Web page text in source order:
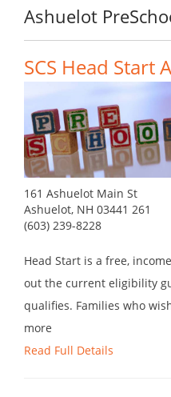
Ashuelot
SCS Head Start
161 Ashuelot Main St
Ashuelot, NH 03441 261
(603) 239-8228
Head Start is a free,
out the current eligibility
qualifies. Families who
more
Read Full Details